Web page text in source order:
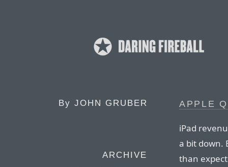
By JOHN GRUBER
ARCHIVE
APPLE
iPad
a bit down.
than